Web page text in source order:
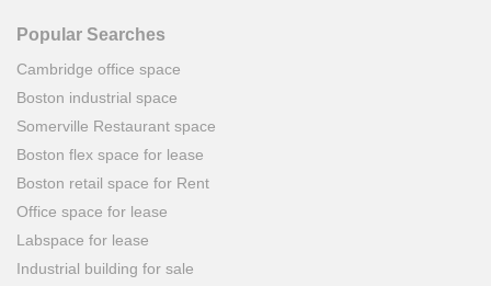
Popular Searches
Cambridge office space
Boston industrial space
Somerville Restaurant space
Boston flex space for lease
Boston retail space for Rent
Office space for lease
Labspace for lease
Industrial building for sale